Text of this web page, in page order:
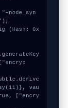
(Hash: 0x
vau
["encry